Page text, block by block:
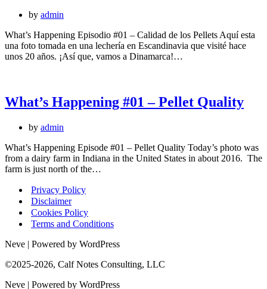
by admin
What’s Happening Episodio #01 – Calidad de los Pellets Aquí esta
una foto tomada en una lechería en Escandinavia que visité hace
unos 20 años. ¡Así que, vamos a Dinamarca!…
What’s Happening #01 – Pellet Quality
by admin
What’s Happening Episode #01 – Pellet Quality Today’s photo was
from a dairy farm in Indiana in the United States in about 2016. The
farm is just north of the…
Privacy Policy
Disclaimer
Cookies Policy
Terms and Conditions
Neve | Powered by WordPress
©2025-2026, Calf Notes Consulting, LLC
Neve | Powered by WordPress